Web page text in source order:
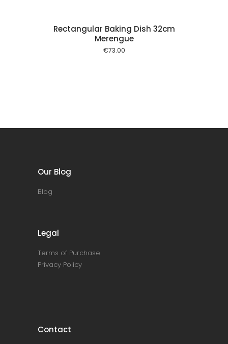
Rectangular Baking Dish 32cm
Merengue
€73.00
Our Blog
Blog
Legal
Terms of Purchase
Privacy Policy
Contact